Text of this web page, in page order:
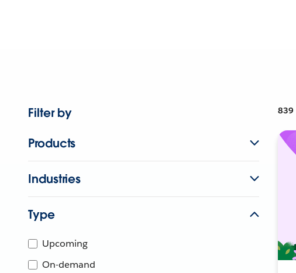
Filter by
Products
Industries
Type
Upcoming
On-demand
839